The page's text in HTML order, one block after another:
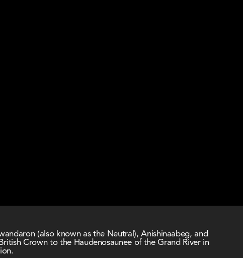
(also known as the Neutral), Anishinaabeg, and
Crown to the Haudenosaunee of the Grand River in